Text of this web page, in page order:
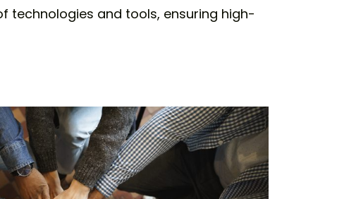
technologies and tools, ensuring high-